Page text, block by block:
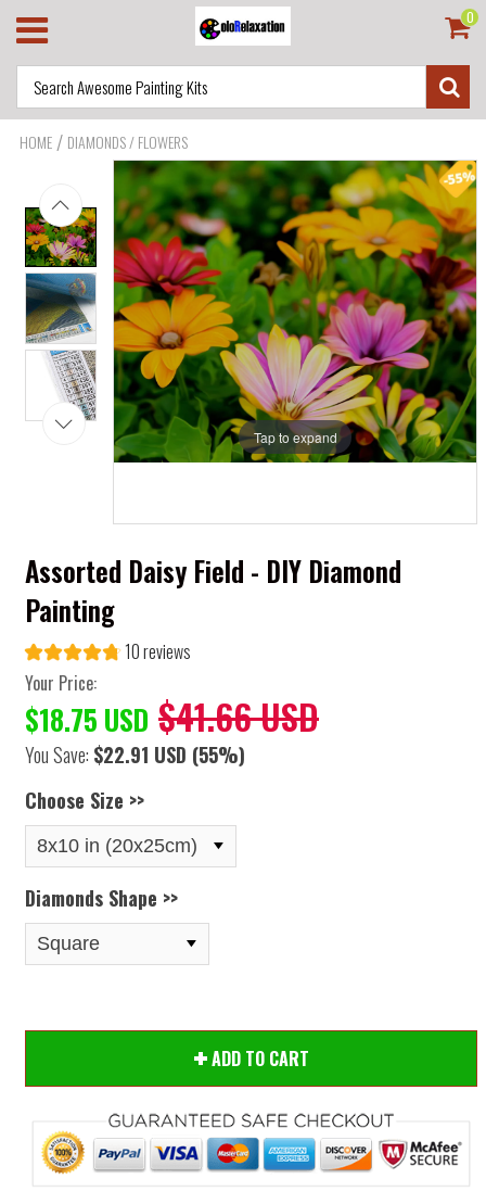
0
HOME / DIAMONDS / FLOWERS
Tap to expand
Assorted Daisy Field - DIY Diamond
Painting
10 reviews
Your Price:
$18.75 USD $41.66 USD
You Save: $22.91 USD (55%)
Choose Size >>
Diamonds Shape >>
ADD TO CART